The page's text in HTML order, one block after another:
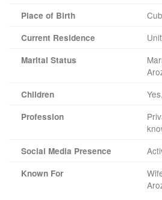
Place of Birth
Current Residence
Marital Status
Children
Profession
Social Media Presence
Known For